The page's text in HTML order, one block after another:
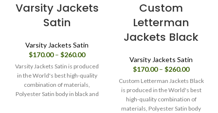
Varsity Jackets
Satin
Varsity Jackets Satin
$170.00 – $260.00Price
range:
$170.00
through
$260.00
Varsity Jackets Satin is produced
in the World's best high-quality
combination of materials,
Polyester Satin body in black and
Custom
Letterman
Jackets Black
Varsity Jackets Satin
$170.00 – $260.00Price
range:
$170.00
through
$260.00
Custom Letterman Jackets Black
is produced in the World's best
high-quality combination of
materials, Polyester Satin body